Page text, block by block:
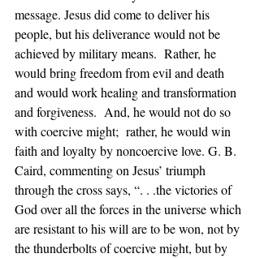
message. Jesus did come to deliver his
people, but his deliverance would not be
achieved by military means.  Rather, he
would bring freedom from evil and death
and would work healing and transformation
and forgiveness.  And, he would not do so
with coercive might;  rather, he would win
faith and loyalty by noncoercive love. G. B.
Caird, commenting on Jesus’ triumph
through the cross says, “. . .the victories of
God over all the forces in the universe which
are resistant to his will are to be won, not by
the thunderbolts of coercive might, but by